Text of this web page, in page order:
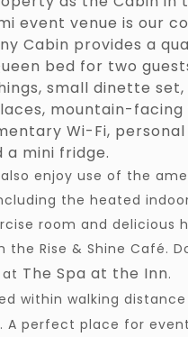
event venue is our
Cabin provides a
bed for two
small dinette
mountain-facing
Wi-Fi,
a mini fridge.
enjoy use of the
the heated
room and delicious
Rise & Shine Café.
The Spa at the Inn.
within walking
A perfect place for